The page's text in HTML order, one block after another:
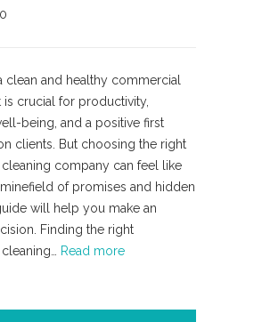
0
clean and healthy commercial
is crucial for productivity,
being, and a positive first
clients. But choosing the right
company can feel like
of promises and hidden
will help you make an
Finding the right
Read more